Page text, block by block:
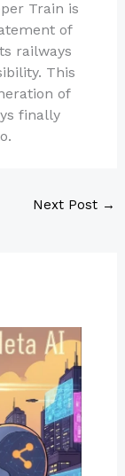
Train is
of
railways
This
of
finally
Next Post →